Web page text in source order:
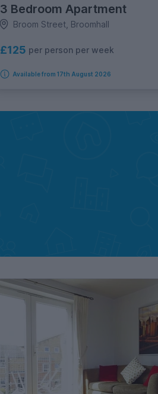
3 Bedroom Apartment
Broom Street, Broomhall
£125 per person per week
Available from 17th August 2026